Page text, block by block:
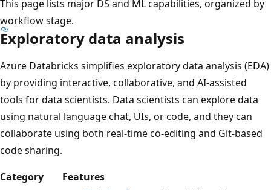
This page lists major DS and ML capabilities, organized by
workflow stage.
Exploratory data analysis
Azure Databricks simplifies exploratory data analysis (EDA)
by providing interactive, collaborative, and AI-assisted
tools for data scientists. Data scientists can explore data
using natural language chat, UIs, or code, and they can
collaborate using both real-time co-editing and Git-based
code sharing.
Category
Features